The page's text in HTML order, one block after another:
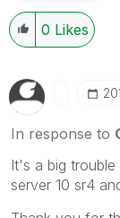
0 Likes
In response to
It's a big
server 10 sr4